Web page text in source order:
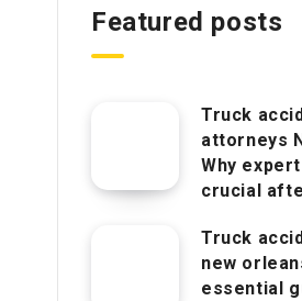
Featured posts
Truck
attorneys
Why
crucial
Truck
new
essential